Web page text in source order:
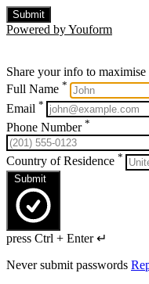
Submit
Powered by Youform
Share your info to
Full Name *
Email *
Phone Number *
Country of Residence *
Submit
press Ctrl + Enter ↵
Never submit passwords